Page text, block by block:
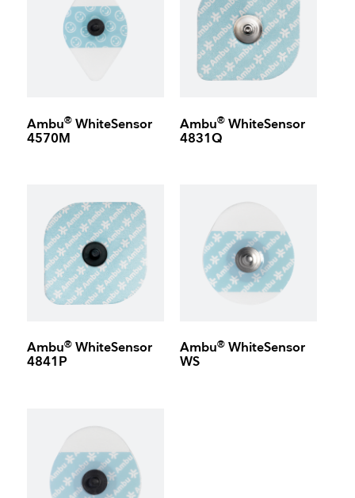
Ambu® WhiteSensor
4570M
Ambu®WhiteSensor
4831Q
Ambu® WhiteSensor
4841P
Ambu®WhiteSensor
WS